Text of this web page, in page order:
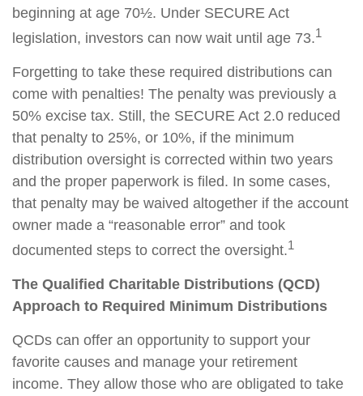
beginning at age 70½. Under SECURE Act
legislation, investors can now wait until age 73.1
Forgetting to take these required distributions can
come with penalties! The penalty was previously a
50% excise tax. Still, the SECURE Act 2.0 reduced
that penalty to 25%, or 10%, if the minimum
distribution oversight is corrected within two years
and the proper paperwork is filed. In some cases,
that penalty may be waived altogether if the account
owner made a “reasonable error” and took
documented steps to correct the oversight.1
The Qualified Charitable Distributions (QCD)
Approach to Required Minimum Distributions
QCDs can offer an opportunity to support your
favorite causes and manage your retirement
income. They allow those who are obligated to take